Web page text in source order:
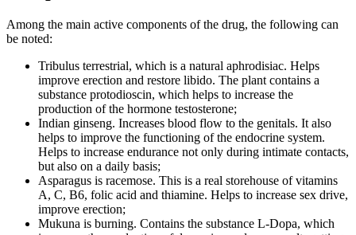
Among the main active components of the drug, the following can
be noted:
Tribulus terrestrial, which is a natural aphrodisiac. Helps
improve erection and restore libido. The plant contains a
substance protodioscin, which helps to increase the
production of the hormone testosterone;
Indian ginseng. Increases blood flow to the genitals. It also
helps to improve the functioning of the endocrine system.
Helps to increase endurance not only during intimate contacts,
but also on a daily basis;
Asparagus is racemose. This is a real storehouse of vitamins
A, C, B6, folic acid and thiamine. Helps to increase sex drive,
improve erection;
Mukuna is burning. Contains the substance L-Dopa, which